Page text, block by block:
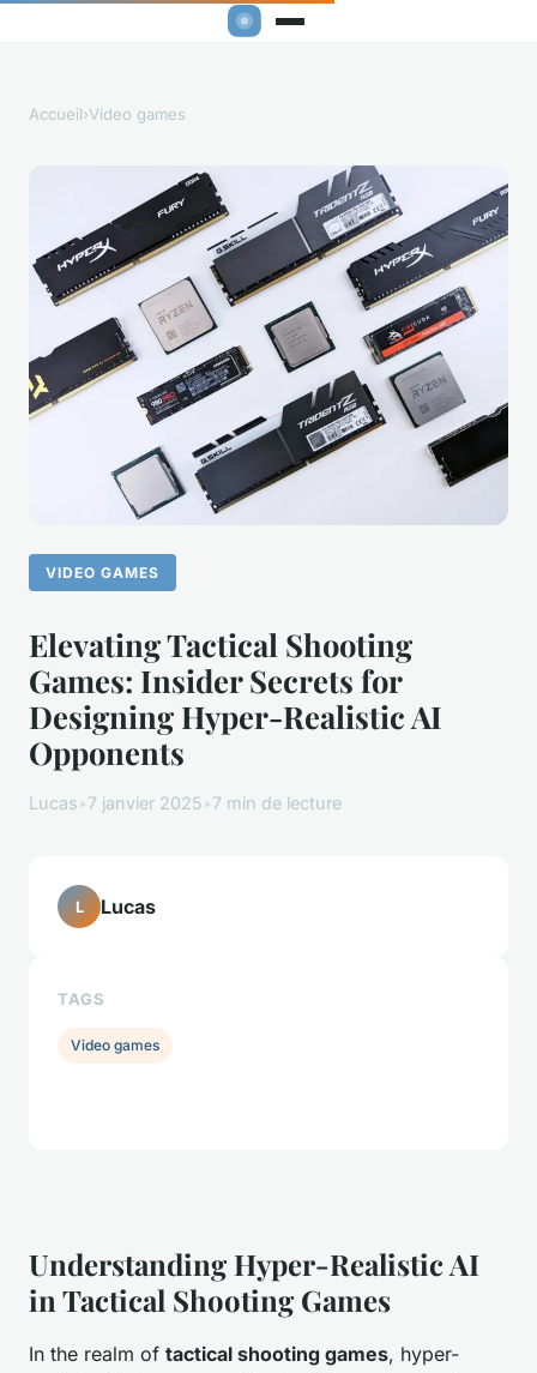
Accueil›Video games
VIDEO GAMES
Elevating Tactical Shooting
Games: Insider Secrets for
Designing Hyper-Realistic AI
Opponents
Lucas•7 janvier 2025•7 min de lecture
Understanding Hyper-Realistic AI
in Tactical Shooting Games
In the realm of tactical shooting games, hyper-
L Lucas
TAGS
Video games